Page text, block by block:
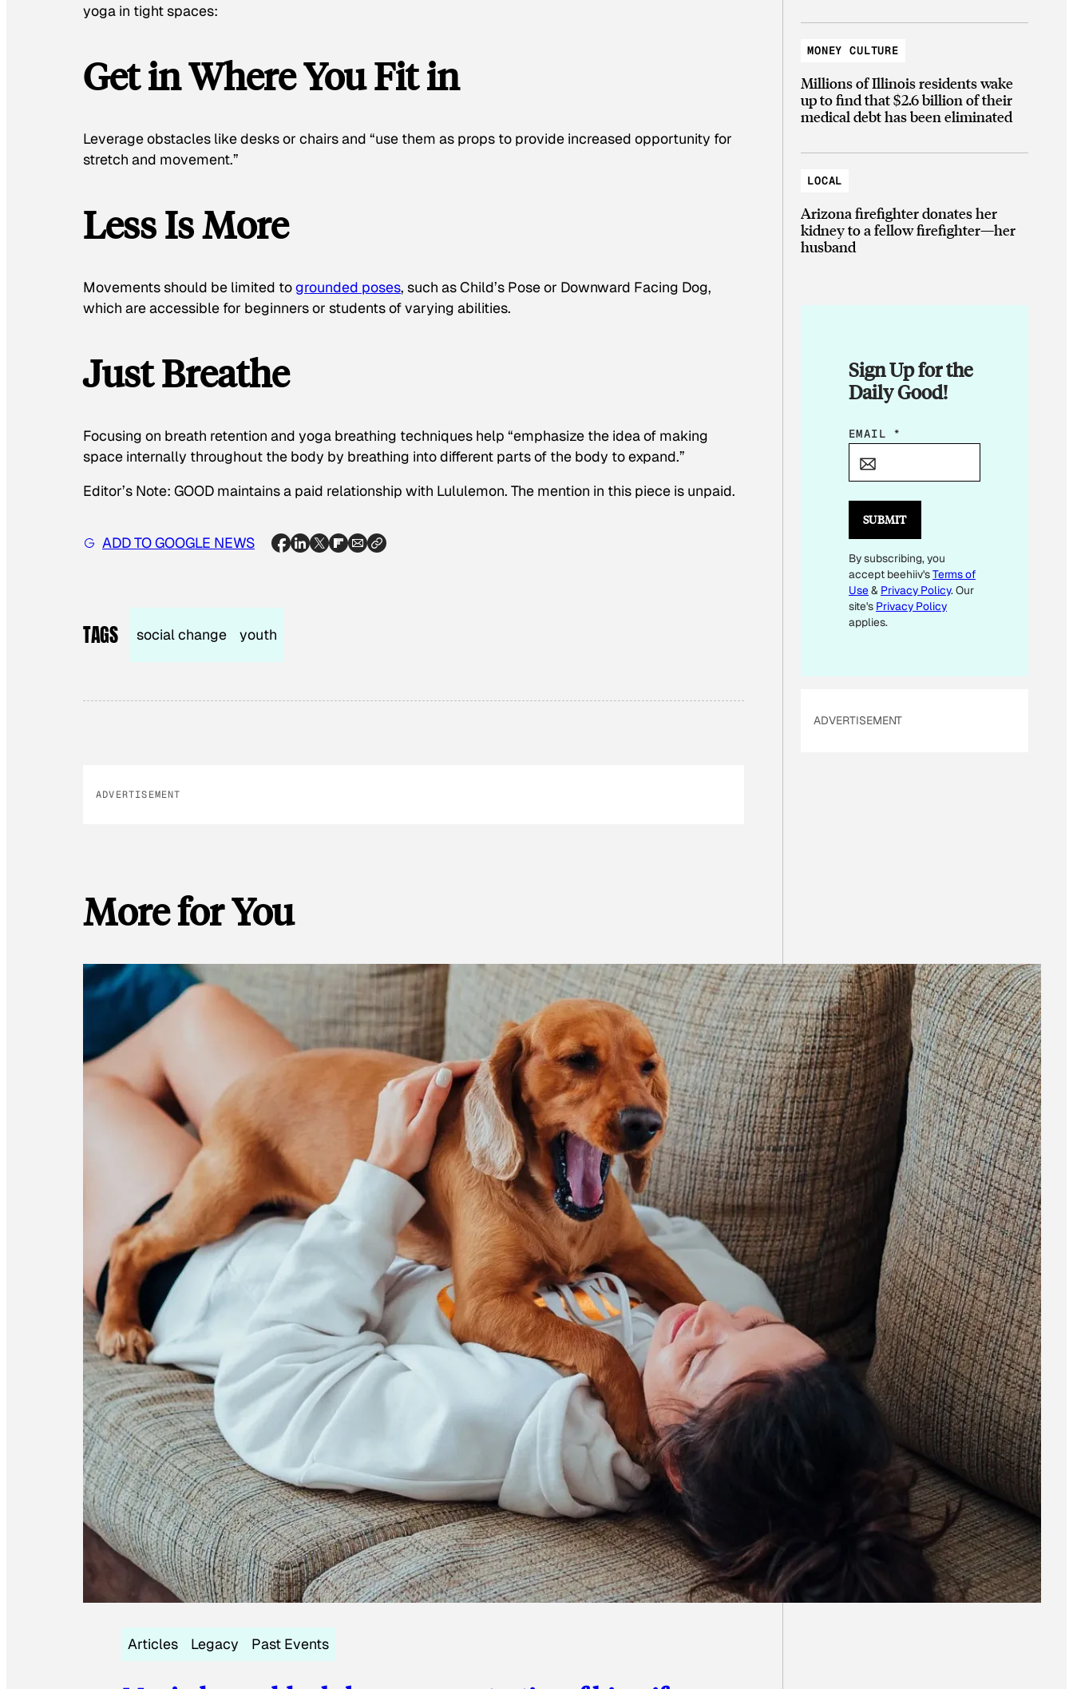
yoga in tight spaces:
Get in Where You Fit in
Leverage obstacles like desks or chairs and “use them as props to provide increased opportunity for
stretch and movement.”
Less Is More
Movements should be limited togrounded poses, such as Child’s Pose or Downward Facing Dog,
which are accessible for beginners or students of varying abilities.
Just Breathe
Focusing on breath retention and yoga breathing techniques help “emphasize the idea of making
space internally throughout the body by breathing into different parts of the body to expand.”
Editor’s Note: GOOD maintains a paid relationship with Lululemon. The mention in this piece is unpaid.
ADD TO GOOGLE NEWS
TAGS social change youth
ADVERTISEMENT
More for You
Articles Legacy Past Events
MONEY CULTURE
Millions of Illinois residents wake
up to find that $2.6 billion of their
medical debt has been eliminated
LOCAL
Arizona firefighter donates her
kidney to a fellow firefighter—her
husband
Sign Up for the
Daily Good!
*
L
E
M
A
I
EMAIL *
SUBMIT
By subscribing, you
accept beehiiv'sTerms of
Use& Privacy Policy. Our
site's Privacy Policy
applies.
ADVERTISEMENT